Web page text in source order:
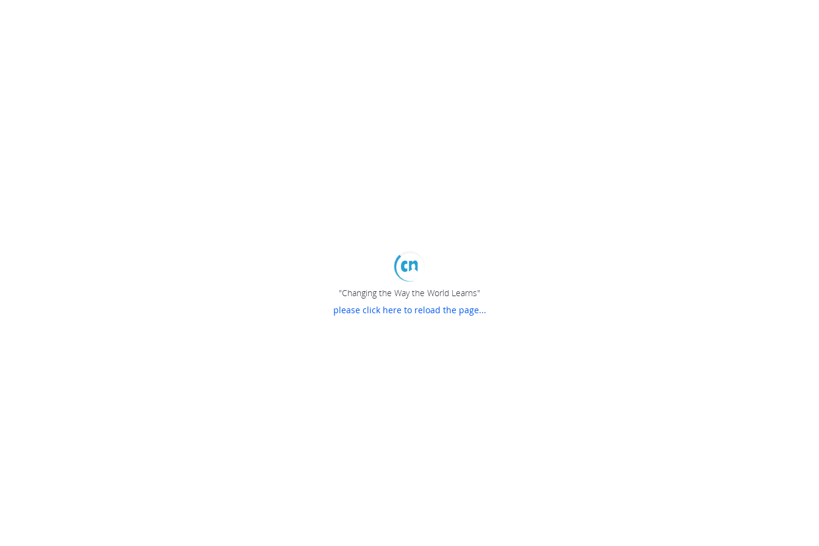
"Changing the Way the World Learns"
please click here to reload the page...